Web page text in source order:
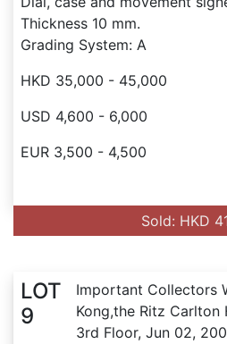
Thickness 10 mm.
Grading System: A
HKD 35,000 - 45,000
USD 4,600 - 6,000
EUR 3,500 - 4,500
Sold: HKD
LOT
9
Important Collectors
Kong,the Ritz Carlton
3rd Floor, Jun 02,